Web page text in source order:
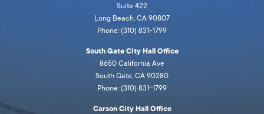
Suite 422
Long Beach, CA 90807
Phone: (310) 831-1799
South Gate City Hall Office
8650 California Ave
South Gate, CA 90280
Phone: (310) 831-1799
Carson City Hall Office